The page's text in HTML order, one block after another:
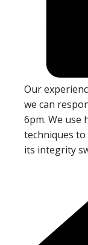
Our
we can
6pm. We use
techniques
its integrity